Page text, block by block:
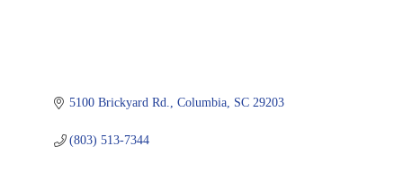
5100 Brickyard Rd. Columbia SC 29203
(803) 513-7344